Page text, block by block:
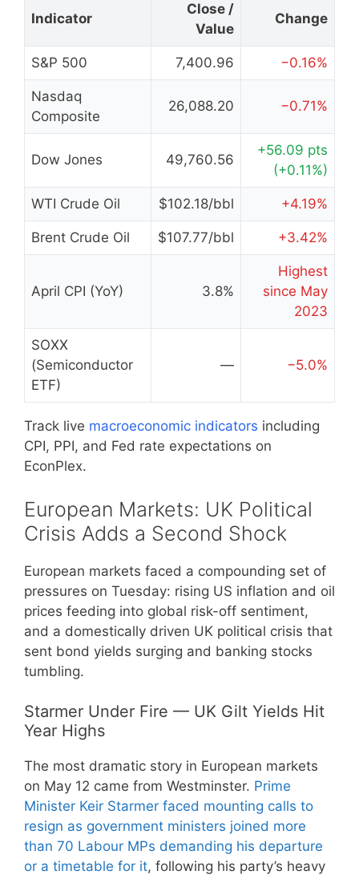
Indicator
Close /
Value
Change
S&P 500 7,400.96 −0.16%
Nasdaq
Composite
26,088.20 −0.71%
Dow Jones 49,760.56
+56.09 pts
(+0.11%)
WTI Crude Oil $102.18/bbl +4.19%
Brent Crude Oil $107.77/bbl +3.42%
April CPI (YoY) 3.8%
Highest
since May
2023
SOXX
(Semiconductor
ETF)
— −5.0%
Track live macroeconomic indicators including
CPI, PPI, and Fed rate expectations on
EconPlex.
European Markets: UK Political
Crisis Adds a Second Shock
European markets faced a compounding set of
pressures on Tuesday: rising US inflation and oil
prices feeding into global risk-off sentiment,
and a domestically driven UK political crisis that
sent bond yields surging and banking stocks
tumbling.
Starmer Under Fire — UK Gilt Yields Hit
Year Highs
The most dramatic story in European markets
on May 12 came from Westminster. Prime
Minister Keir Starmer faced mounting calls to
resign as government ministers joined more
than 70 Labour MPs demanding his departure
or a timetable for it, following his party’s heavy